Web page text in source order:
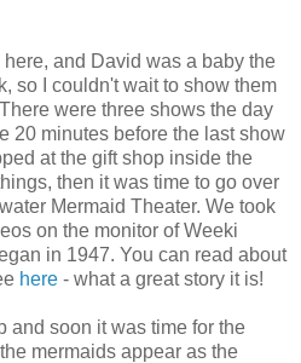
and David was a baby the
so I couldn't wait to show them
were three shows the day
20 minutes before the last show
at the gift shop inside the
then it was time to go over
Mermaid Theater. We took
on the monitor of Weeki
in 1947. You can read about
here - what a great story it is!
and soon it was time for the
mermaids appear as the